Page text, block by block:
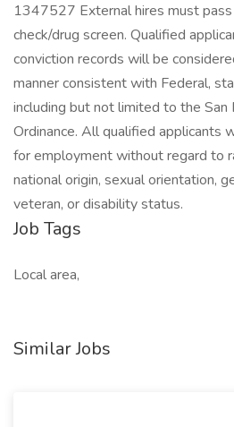
1347527 External hires must pass
check/drug screen. Qualified
conviction records will be
manner consistent with Federal,
including but not limited to the San
Ordinance. All qualified applicants
for employment without regard to
national origin, sexual orientation,
veteran, or disability status.
Job Tags
Local area,
Similar Jobs